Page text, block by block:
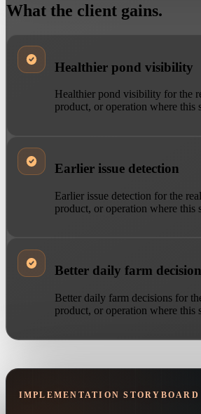
What the client gains.
Healthier pond visibility
Healthier pond visibility for the
product, or operation where this
Earlier issue detection
Earlier issue detection for the
product, or operation where this
Better daily farm
Better daily farm decisions for
product, or operation where this
IMPLEMENTATION STORYBOARD